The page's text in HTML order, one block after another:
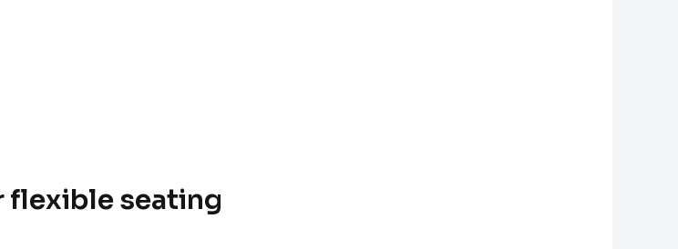
flexible seating